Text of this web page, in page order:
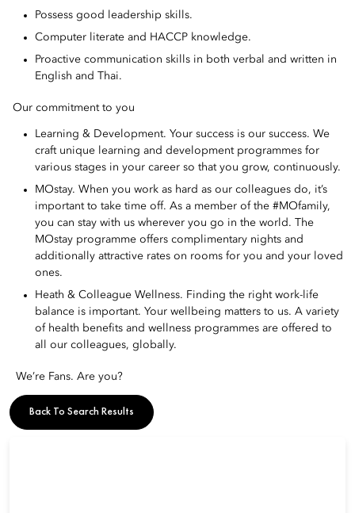
Possess good leadership skills.
Computer literate and HACCP knowledge.
Proactive communication skills in both verbal and written in
English and Thai.
Our commitment to you
Learning & Development. Your success is our success. We
craft unique learning and development programmes for
various stages in your career so that you grow, continuously.
MOstay. When you work as hard as our colleagues do, it’s
important to take time off. As a member of the #MOfamily,
you can stay with us wherever you go in the world. The
MOstay programme offers complimentary nights and
additionally attractive rates on rooms for you and your loved
ones.
Heath & Colleague Wellness. Finding the right work-life
balance is important. Your wellbeing matters to us. A variety
of health benefits and wellness programmes are offered to
all our colleagues, globally.
We’re Fans. Are you?
Back To Search Results